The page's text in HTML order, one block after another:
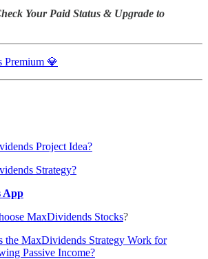
Your Paid Status & Upgrade to
Premium 💎
Project Idea?
Strategy?
App
MaxDividends Stocks?
the MaxDividends Strategy Work for
Passive Income?